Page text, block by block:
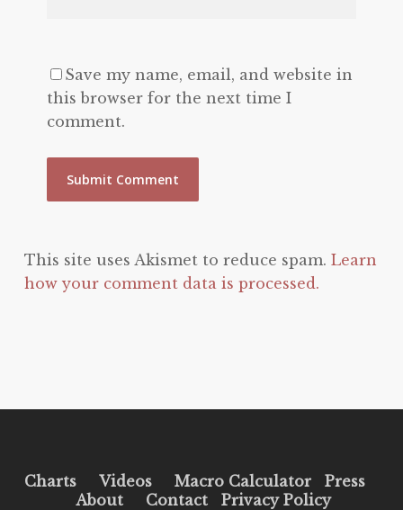
Save my name, email, and website in
this browser for the next time I
comment.
This site uses Akismet to reduce spam. Learn
how your comment data is processed.
Charts Videos Macro Calculator
Press
About
Contact Privacy Policy